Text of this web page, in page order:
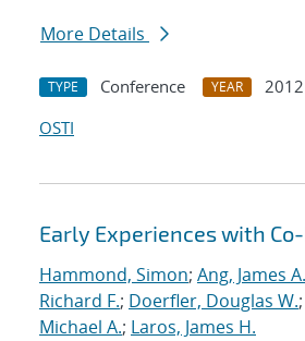
More Details
TYPE Conference YEAR
2012
OSTI
Early Experiences with
Hammond, Simon; Ang, James A.
Richard F.; Doerfler, Douglas W.;
Michael A.; Laros, James H.